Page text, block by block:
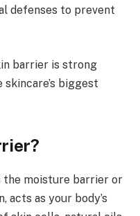
defenses to prevent
barrier is strong
skincare’s biggest
the moisture barrier or
as your body’s